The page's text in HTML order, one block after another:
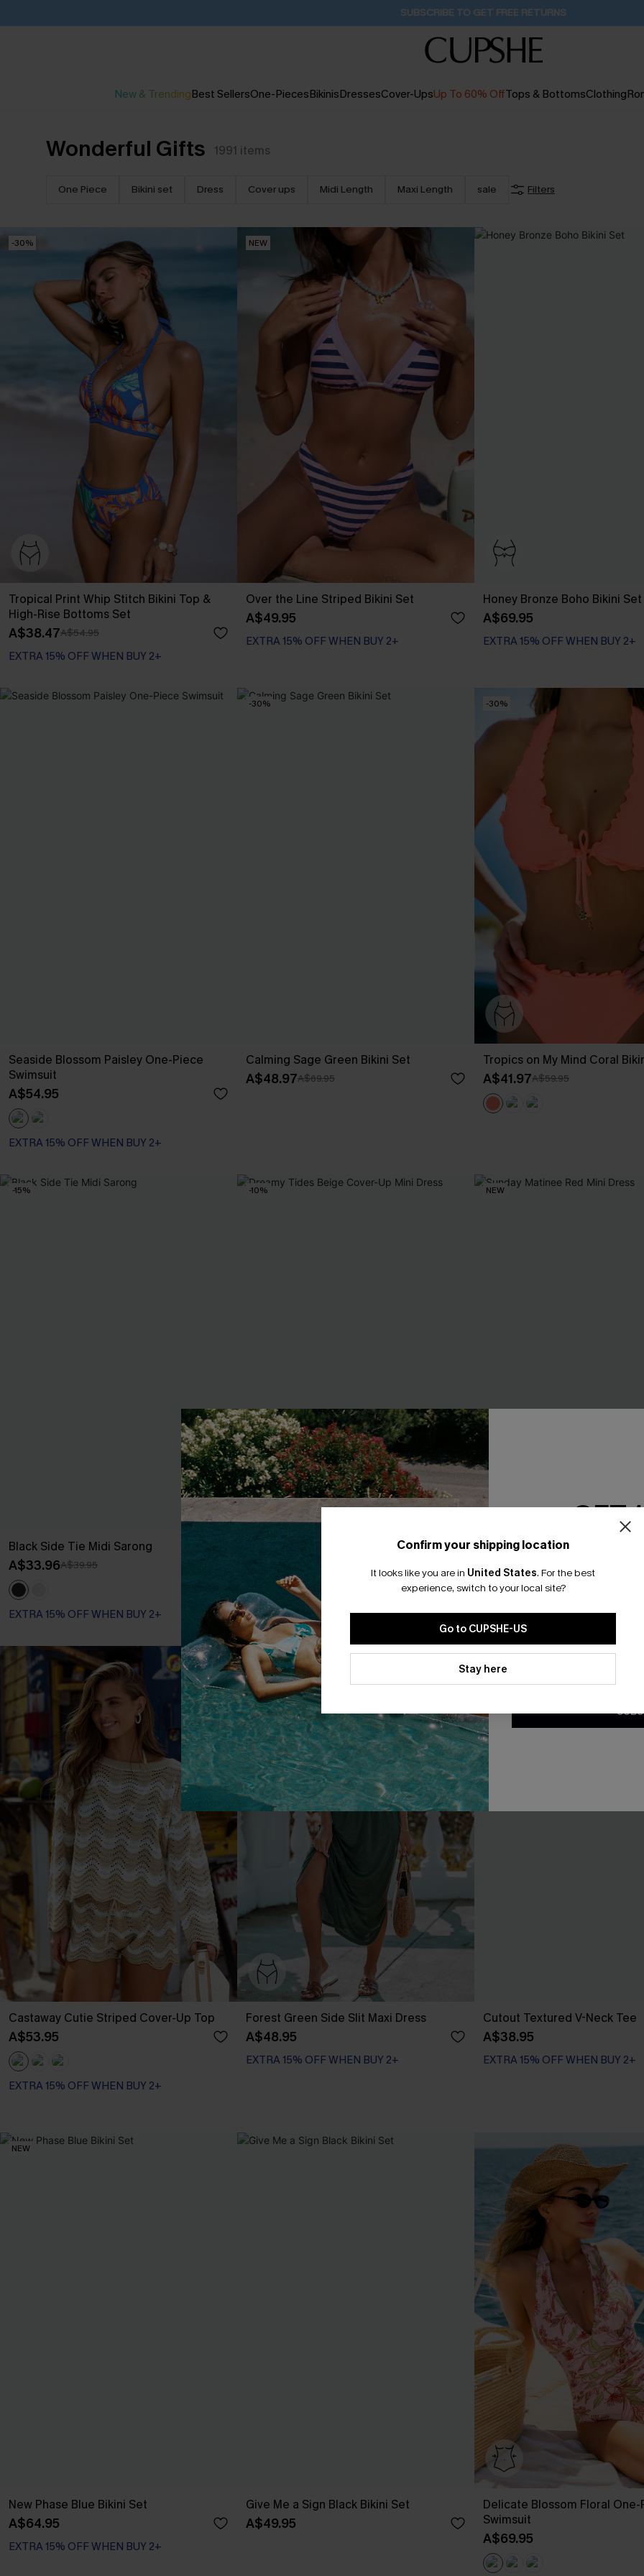
Buy 2+ Styles, Get Extra 15% Off 2D:21H:14M:32S
New & TrendingBest SellersOne-PiecesBikinisDressesCover-UpsUp To 60% OffTops & BottomsClothing
Wonderful Gifts 1991 items
One Piece Bikini set Dress Cover ups Midi Length Maxi Length sale Filters
-30%
Tropical Print Whip Stitch Bikini Top &
High-Rise Bottoms Set
A$38.47A$54.95
EXTRA 15% OFF WHEN BUY 2+
NEW
Over the Line Striped Bikini Set
A$49.95
EXTRA 15% OFF WHEN BUY 2+
Honey Bronze Boho Bikini Set
A$69.95
EXTRA 15% OFF WHEN BUY 2+
Bust Enhancing
Seaside Blossom Paisley One-Piece
Swimsuit
A$54.95
EXTRA 15% OFF WHEN BUY 2+
-30%
Calming Sage Green Bikini Set
A$48.97A$69.95
-30%
Tropics on My Mind Coral
A$41.97A$59.95
-15%
Black Side Tie Midi Sarong
A$33.96A$39.95
EXTRA 15% OFF WHEN BUY 2+
-10%
Dreamy Tides Beige Cover-Up Mini
Dress
A$43.16A$47.95
EXTRA 15% OFF WHEN BUY 2+
NEW
Sunday Matinee Red Mini
A$57.95
EXTRA 15% OFF WHEN BUY 2+
Castaway Cutie Striped Cover-Up Top
A$53.95
EXTRA 15% OFF WHEN BUY 2+
Forest Green Side Slit Maxi Dress
A$48.95
EXTRA 15% OFF WHEN BUY 2+
Cutout Textured V-Neck Tee
A$38.95
EXTRA 15% OFF WHEN BUY 2+
NEW
New Phase Blue Bikini Set
A$64.95
EXTRA 15% OFF WHEN BUY 2+
Give Me a Sign Black Bikini Set
A$49.95
Delicate Blossom Floral
Swimsuit
A$69.95
EXTRA 15% OFF WHEN BUY 2+
Confirm your shipping location
It looks like you are in United States. For the best
experience, switch to your local site?
Go to CUPSHE-US
Stay here
GET
Email
*One code per
By clicking this button, you